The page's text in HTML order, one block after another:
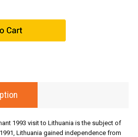
1993 visit to Lithuania is the subject of
Lithuania gained independence from